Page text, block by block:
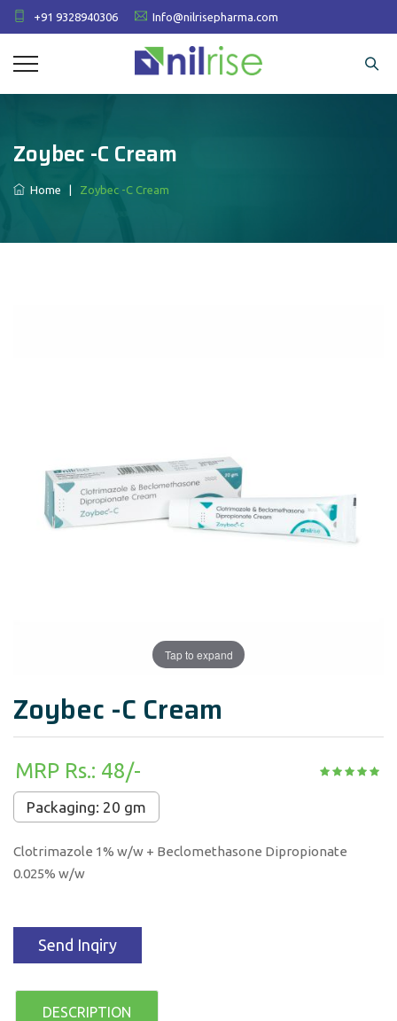
+91 9328940306 Info@nilrisepharma.com
Zoybec -C Cream
Home Zoybec -C Cream
Tap to expand
Zoybec -C Cream
MRP Rs.: 48/-
Packaging: 20 gm
Clotrimazole 1% w/w + Beclomethasone Dipropionate
0.025% w/w
Send Inqiry
DESCRIPTION